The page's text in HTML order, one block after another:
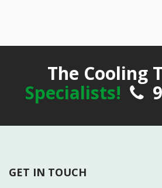
The Cooling
Specialists!
GET IN TOUCH